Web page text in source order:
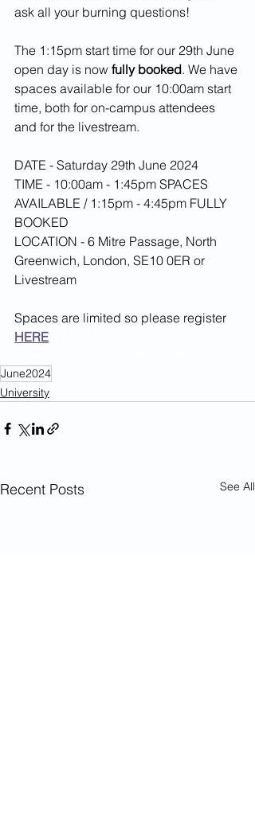
ask all your burning questions!
The 1:15pm start time for our 29th June
open day is now fully booked. We have
spaces available for our 10:00am start
time, both for on-campus attendees
and for the livestream.
DATE - Saturday 29th June 2024
TIME - 10:00am - 1:45pm SPACES
AVAILABLE / 1:15pm - 4:45pm FULLY
BOOKED
LOCATION - 6 Mitre Passage, North
Greenwich, London, SE10 0ER or
Livestream
Spaces are limited so please register
HERE
June2024
University
Recent Posts See All